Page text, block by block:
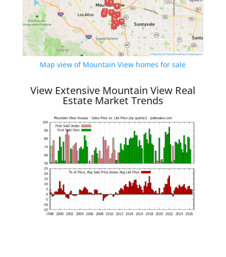
Map view of Mountain View homes for sale
View Extensive Mountain View Real
Estate Market Trends